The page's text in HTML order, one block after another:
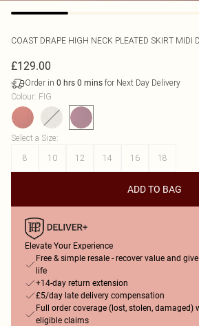
COAST DRAPE HIGH NECK PLEATED SKIRT MIDI
£129.00
Order in 0 hrs 0 mins for Next Day Delivery
Colour: FIG
Select a Size:
8
10 12 14 16 18
ADD TO BAG
Elevate Your Experience
Free & simple resale - recover value and
life
+14-day return extension
£5/day late delivery compensation
Full order coverage (lost, stolen,
eligible claims